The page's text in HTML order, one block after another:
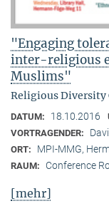
"Engaging
inter-religious
Muslims"
Religious Diversity
DATUM: 18.10.2016
VORTRAGENDER:
ORT: MPI-MMG,
RAUM: Conference
[mehr]